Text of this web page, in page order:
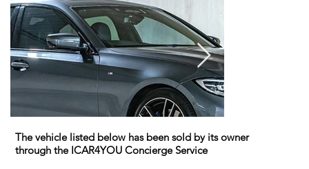
The vehicle listed below has been sold by its owner
through the ICAR4YOU Concierge Service